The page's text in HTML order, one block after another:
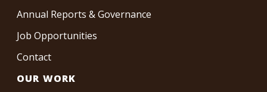
Annual Reports & Governance
Job Opportunities
Contact
OUR WORK